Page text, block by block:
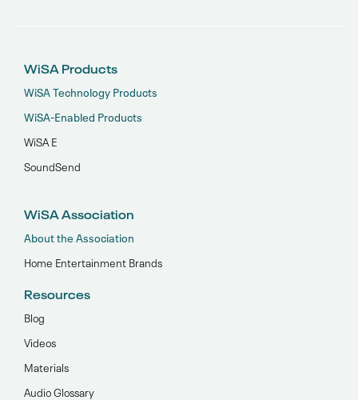
WiSA Products
WiSA Technology Products
WiSA-Enabled Products
WiSA E
SoundSend
WiSA Association
About the Association
Home Entertainment Brands
Resources
Blog
Videos
Materials
Audio Glossary